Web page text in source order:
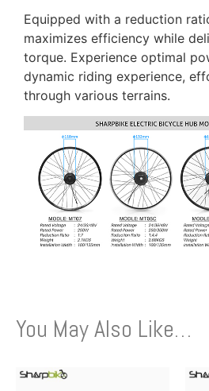
Equipped with a reduction
maximizes efficiency while
torque. Experience optimal
dynamic riding experience,
through various terrains.
You May Also Like…